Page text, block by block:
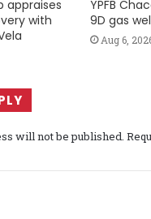
appraises
with
YPFB
9D gas
Aug 6,
will not be published.